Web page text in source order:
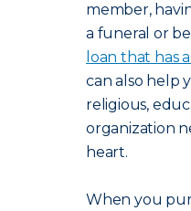
member,
a funeral or
loan that has
can also help
religious,
organization
heart.
When you